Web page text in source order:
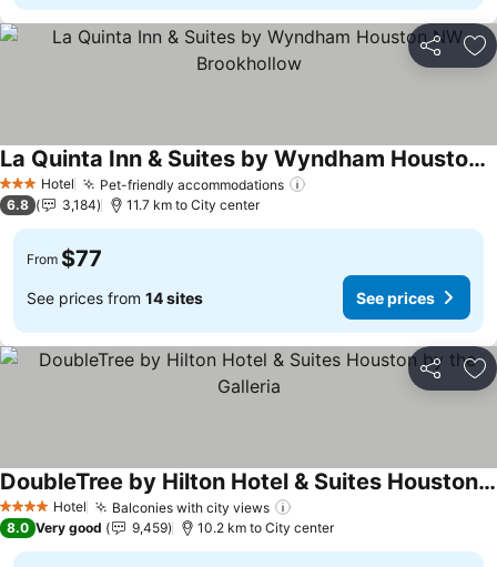
Share
3 StarsHotel Pet-friendly accommodations
La Quinta Inn & Suites by Wyndham Houston NW Brookhollow
See prices
6.8 3,184 11.7 km to City center
From $77
See prices from 14 sites See prices
Share
4 Stars Hotel Balconies with city views
DoubleTree by Hilton Hotel & Suites Houston by the Galleria
See prices
8.0 Very good 9,459 10.2 km to City center